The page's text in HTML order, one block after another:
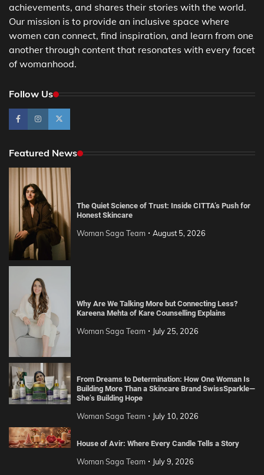
achievements, and shares their stories with the world.
Our mission is to provide an inclusive space where
women can connect, find inspiration, and learn from one
another through content that resonates with every facet
of womanhood.
Follow Us
Featured News
The Quiet Science of Trust: Inside CITTA’s Push for
Honest Skincare
Woman Saga Team August 5, 2026
Why Are We Talking More but Connecting Less?
Kareena Mehta of Kare Counselling Explains
Woman Saga Team July 25, 2026
From Dreams to Determination: How One Woman Is
Building More Than a Skincare Brand SwissSparkle—
She’s Building Hope
Woman Saga Team July 10, 2026
House of Avir: Where Every Candle Tells a Story
Woman Saga Team July 9, 2026